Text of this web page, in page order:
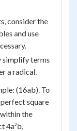
consider the
and use
simplify terms
a radical.
(16ab). To
square
the
4a³b,